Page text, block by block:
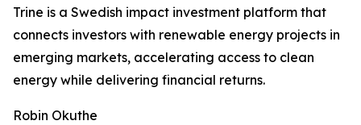
Trine is a Swedish impact investment platform that
connects investors with renewable energy projects in
emerging markets, accelerating access to clean
energy while delivering financial returns.
Robin Okuthe